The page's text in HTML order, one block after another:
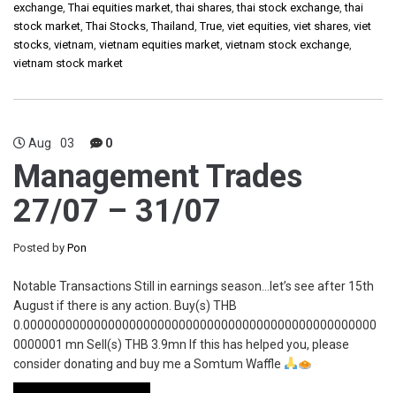
exchange,Thai equities market,thai shares,thai stock exchange,thai
stock market,Thai Stocks,Thailand,True, viet equities, viet shares, viet
stocks, vietnam, vietnam equities market, vietnam stock exchange,
vietnam stock market
Aug 03 0
Management Trades
27/07 – 31/07
Posted by Pon
Notable Transactions Still in earnings season…let’s see after 15th
August if there is any action. Buy(s) THB
0.00000000000000000000000000000000000000000000000000
0000001 mn Sell(s) THB 3.9mn If this has helped you, please
consider donating and buy me a Somtum Waffle